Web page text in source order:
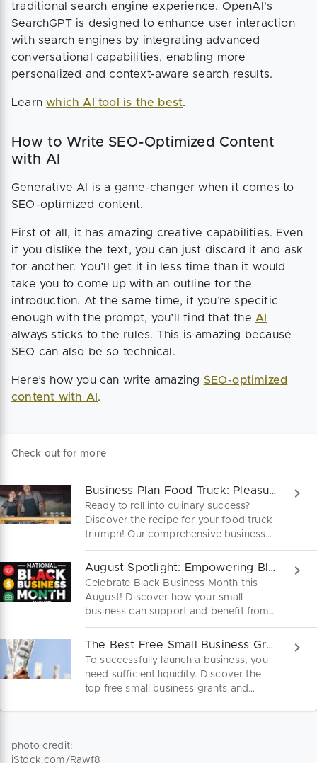
traditional search engine experience. OpenAI's
SearchGPT is designed to enhance user interaction
with search engines by integrating advanced
conversational capabilities, enabling more
personalized and context-aware search results.
Learnwhich AI tool is the best.
How to Write SEO-Optimized Content
with AI
Generative AI is a game-changer when it comes to
SEO-optimized content.
First of all, it has amazing creative capabilities. Even
if you dislike the text, you can just discard it and ask
for another. You’ll get it in less time than it would
take you to come up with an outline for the
introduction. At the same time, if you’re specific
enough with the prompt, you’ll find that the AI
always sticks to the rules. This is amazing because
SEO can also be so technical.
Here’s how you can write amazing SEO-optimized
content with AI .
Check out for more
Business Plan Food Truck: Pleasure on Four Wheels
Ready to roll into culinary success?
Discover the recipe for your food truck
triumph! Our comprehensive business
plan guide will fuel your foodie dreams.
Download it here for free.
August Spotlight: Empowering Black-Owned Businesses!
Celebrate Black Business Month this
August! Discover how your small
business can support and benefit from
Black entrepreneurship. Learn tips,
boost visibility, and engage with the
community to promote equity and
growth. Be part of the movement to
champion diversity in business!
The Best Free Small Business Grants and Funds
To successfully launch a business, you
need sufficient liquidity. Discover the
top free small business grants and
photo credit:
iStock.com/Rawf8